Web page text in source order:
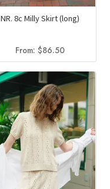
NR. 8c Milly Skirt (long)
From: $86.50